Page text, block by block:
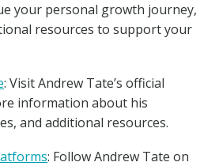
your personal growth journey,
resources to support your
: Visit Andrew Tate’s official
information about his
and additional resources.
: Follow Andrew Tate on